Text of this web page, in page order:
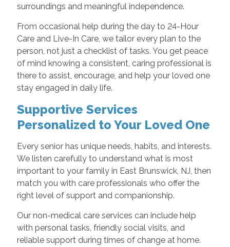
surroundings and meaningful independence.
From occasional help during the day to 24-Hour
Care and Live-In Care, we tailor every plan to the
person, not just a checklist of tasks. You get peace
of mind knowing a consistent, caring professional is
there to assist, encourage, and help your loved one
stay engaged in daily life.
Supportive Services
Personalized to Your Loved One
Every senior has unique needs, habits, and interests.
We listen carefully to understand what is most
important to your family in East Brunswick, NJ, then
match you with care professionals who offer the
right level of support and companionship.
Our non-medical care services can include help
with personal tasks, friendly social visits, and
reliable support during times of change at home.